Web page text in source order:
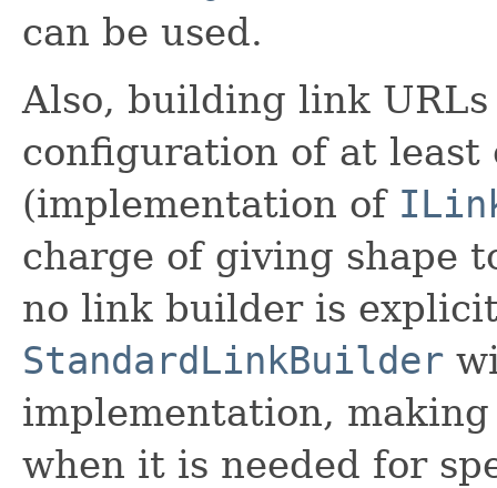
can be used.
Also, building link
configuration of at least
(implementation of
charge of giving shape
no link builder is
StandardLinkBuilder
implementation,
when it is needed for